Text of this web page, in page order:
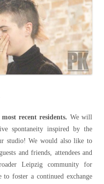
recent residents. We will
spontaneity inspired by the
studio! We would also like to
and friends, attendees and
Leipzig community for
foster a continued exchange